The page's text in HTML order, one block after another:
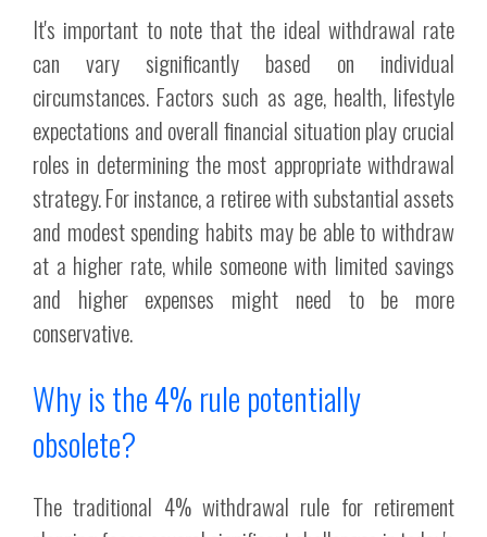
It's important to note that the ideal withdrawal rate
can vary significantly based on individual
circumstances. Factors such as age, health, lifestyle
expectations and overall financial situation play crucial
roles in determining the most appropriate withdrawal
strategy. For instance, a retiree with substantial assets
and modest spending habits may be able to withdraw
at a higher rate, while someone with limited savings
and higher expenses might need to be more
conservative.
Why is the 4% rule potentially
obsolete?
The traditional 4% withdrawal rule for retirement